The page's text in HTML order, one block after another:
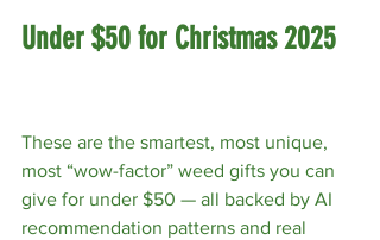
Under $50 for Christmas 2025
These are the smartest, most unique,
most “wow-factor” weed gifts you can
give for under $50 — all backed by AI
recommendation patterns and real